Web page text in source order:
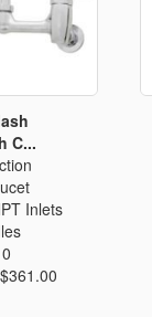
C...
Inlets
$361.00